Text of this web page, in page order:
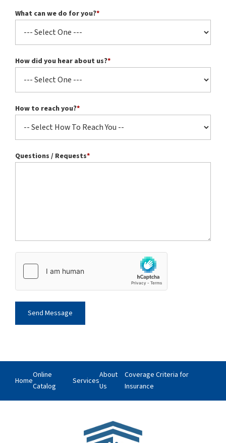
What can we do for you?*
How did you hear about us?*
How to reach you?*
Questions / Requests*
Home
Online
Catalog
Services
About
Us
Coverage Criteria for
Insurance